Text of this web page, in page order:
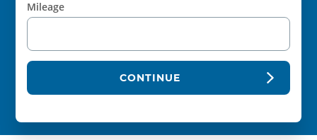
Mileage
CONTINUE